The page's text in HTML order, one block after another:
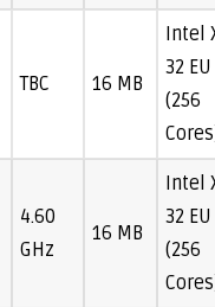
TBC 16 MB
Intel
32 EU
(256
4.60
GHz
16 MB
Intel
32 EU
(256